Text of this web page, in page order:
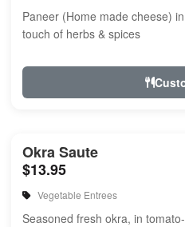
Paneer (Home made cheese)
touch of herbs & spices
Okra Saute
$13.95
Vegetable Entrees
Seasoned fresh okra, in